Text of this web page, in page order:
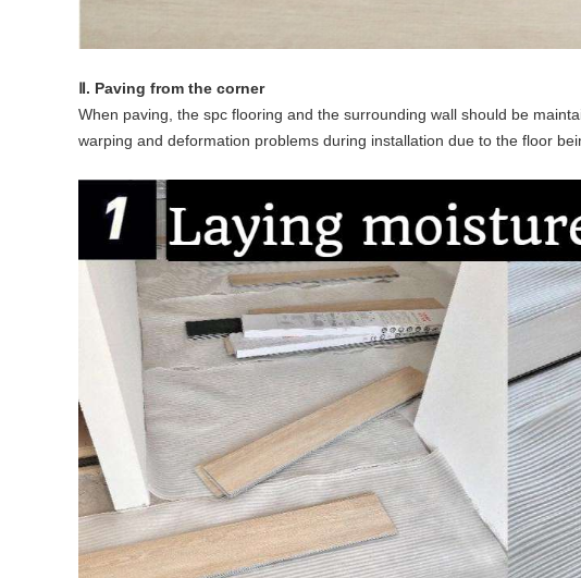
Ⅱ. Paving from the corner
When paving, the spc flooring and the surrounding wall should be
warping and deformation problems during installation due to the floor